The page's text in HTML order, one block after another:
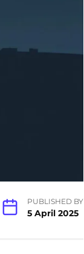
PUBLISHED BY
5 April 2025